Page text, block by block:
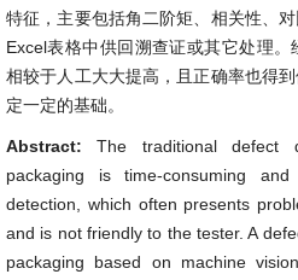
特征，主要包括角二阶矩、相关性、
Excel表格中供回溯查证或其它处理
相较于人工大大提高，且正确率也得
定一定的基础。
Abstract:The traditional defect
packaging is time-consuming
detection, which often presents
and is not friendly to the tester. A
packaging based on machine